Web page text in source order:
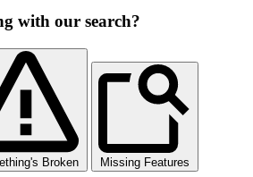
with our search?
Broken Missing Features